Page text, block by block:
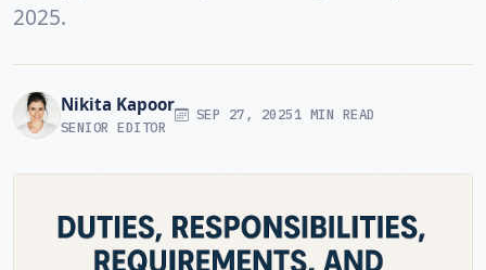
2025.
Nikita Kapoor
SENIOR EDITOR
SEP 27, 20251 MIN READ